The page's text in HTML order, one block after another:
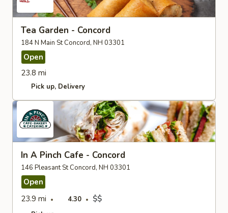
Tea Garden - Concord
184 N Main St Concord, NH 03301
Open
23.8 mi
Pick up Delivery
In A Pinch Cafe - Concord
146 Pleasant St Concord, NH 03301
Open
23.9 mi
4.30 $$